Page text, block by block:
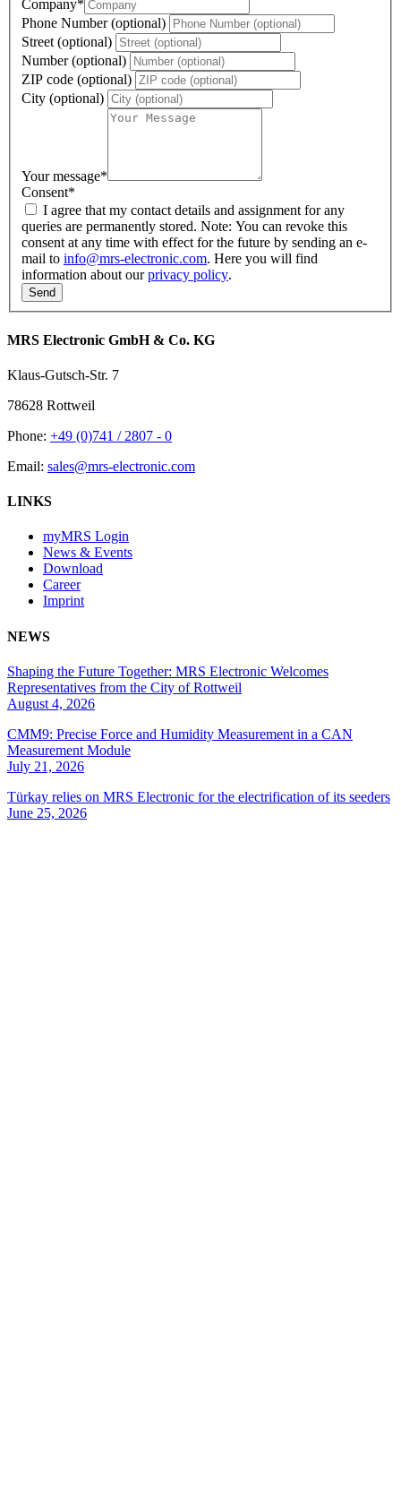
Company*
Phone Number (optional)
Street (optional)
Number (optional)
ZIP code (optional)
City (optional)
Your message*
Consent*
queries are permanently stored. Note: You can revoke this
consent at any time with effect for the future by sending an e-
mail to info@mrs-electronic.com. Here you will find
information about ourprivacy policy.
MRS Electronic GmbH & Co. KG
Klaus-Gutsch-Str. 7
78628 Rottweil
Phone: +49 (0)741 / 2807 - 0
Email: sales@mrs-electronic.com
LINKS
myMRS Login
News & Events
Download
Career
Imprint
NEWS
Shaping the Future Together: MRS Electronic Welcomes
Representatives from the City of Rottweil
August 4, 2026
CMM9: Precise Force and Humidity Measurement in a CAN
Measurement Module
July 21, 2026
Türkay relies on MRS Electronic for the electrification of its seeders
June 25, 2026